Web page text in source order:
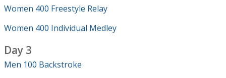
Women 400 Freestyle Relay
Women 400 Individual Medley
Day 3
Men 100 Backstroke